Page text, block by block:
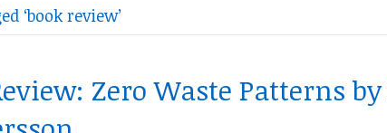
‘book review’
Zero Waste Patterns